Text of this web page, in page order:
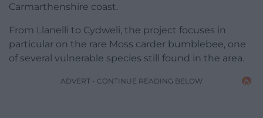
Carmarthenshire coast.
From Llanelli to Cydweli, the project focuses in
particular on the rare Moss carder bumblebee, one
of several vulnerable species still found in the area.
ADVERT - CONTINUE READING BELOW